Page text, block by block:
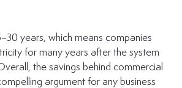
years, which means companies
for many years after the system
the savings behind commercial
argument for any business